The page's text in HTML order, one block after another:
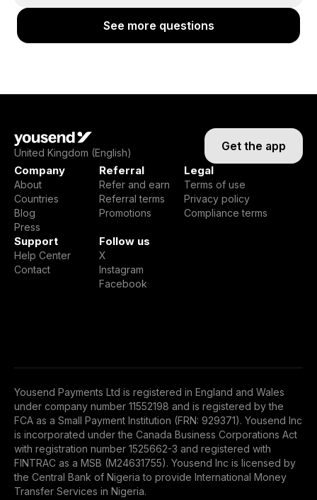
See more questions
United Kingdom (English) Get the app
Company
About
Countries
Blog
Press
Referral
Refer and earn
Referral terms
Promotions
Legal
Terms of use
Privacy policy
Compliance terms
Support
Help Center
Contact
Follow us
X
Instagram
Facebook
Yousend Payments Ltd is registered in England and Wales
under company number 11552198 and is registered by the
FCA as a Small Payment Institution (FRN: 929371). Yousend Inc
is incorporated under the Canada Business Corporations Act
with registration number 1525662-3 and registered with
FINTRAC as a MSB (M24631755). Yousend Inc is licensed by
the Central Bank of Nigeria to provide International Money
Transfer Services in Nigeria.